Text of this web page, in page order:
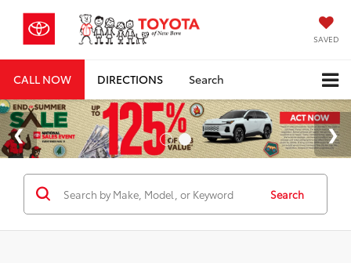
SAVED
CALL NOW DIRECTIONS Search
Search